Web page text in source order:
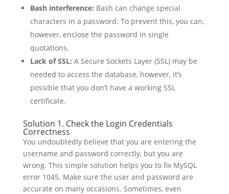
Bash interference: Bash can change special
characters in a password. To prevent this, you can,
however, enclose the password in single
quotations.
Lack of SSL: A Secure Sockets Layer (SSL) may be
needed to access the database, however, it’s
possible that you don’t have a working SSL
certificate.
Solution 1. Check the Login Credentials
Correctness
You undoubtedly believe that you are entering the
username and password correctly, but you are
wrong. This simple solution helps you to fix MySQL
error 1045. Make sure the user and password are
accurate on many occasions. Sometimes, even